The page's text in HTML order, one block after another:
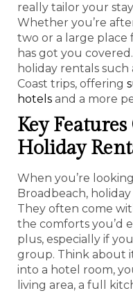
really tailor your
Whether you’re
two or a large place
has got you
holiday rentals
Coast trips, offering
hotels and a more
Key
Holiday
When you’re
Broadbeach,
They often come
the comforts you’d
plus, especially if
group. Think about
into a hotel room,
living area, a full